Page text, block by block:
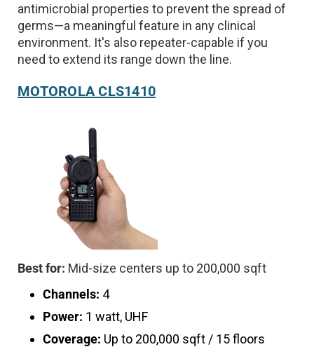
antimicrobial properties to prevent the spread of
germs—a meaningful feature in any clinical
environment. It's also repeater-capable if you
need to extend its range down the line.
MOTOROLA CLS1410
Best for: Mid-size centers up to 200,000 sqft
Channels: 4
Power: 1 watt, UHF
Coverage: Up to 200,000 sqft / 15 floors